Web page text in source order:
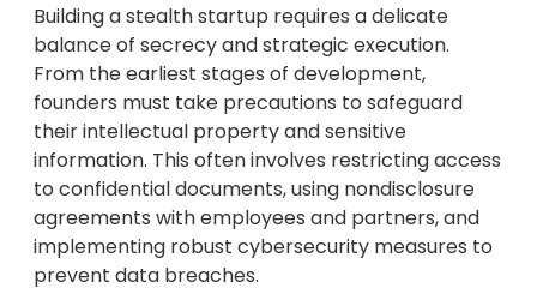
Building a stealth startup requires a delicate
balance of secrecy and strategic execution.
From the earliest stages of development,
founders must take precautions to safeguard
their intellectual property and sensitive
information. This often involves restricting access
to confidential documents, using nondisclosure
agreements with employees and partners, and
implementing robust cybersecurity measures to
prevent data breaches.